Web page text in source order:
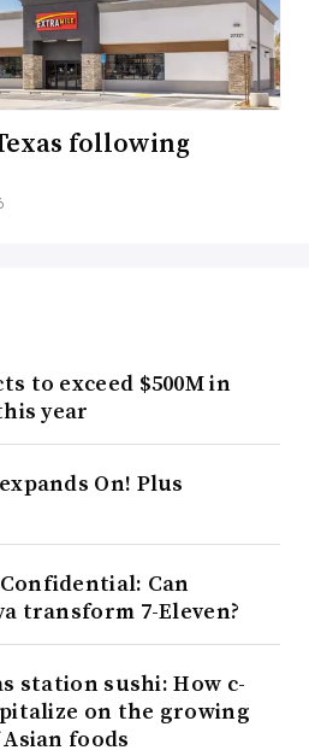
following
to exceed $500M in
year
On! Plus
Can
transform 7-Eleven?
station sushi: How c-
on the growing
foods